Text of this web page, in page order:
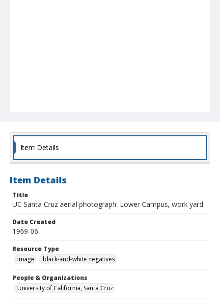
Item Details
Item Details
Title
UC Santa Cruz aerial photograph: Lower Campus, work yard
Date Created
1969-06
Resource Type
Image
black-and-white negatives
People & Organizations
University of California, Santa Cruz